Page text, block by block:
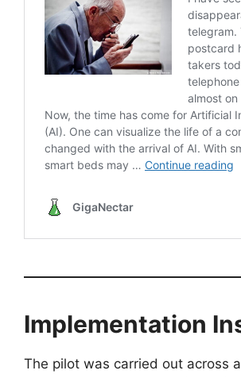
Implementation
The pilot was carried out across